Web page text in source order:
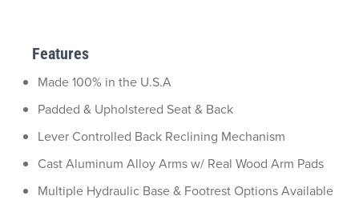
Features
Made 100% in the U.S.A
Padded & Upholstered Seat & Back
Lever Controlled Back Reclining Mechanism
Cast Aluminum Alloy Arms w/ Real Wood Arm Pads
Multiple Hydraulic Base & Footrest Options Available